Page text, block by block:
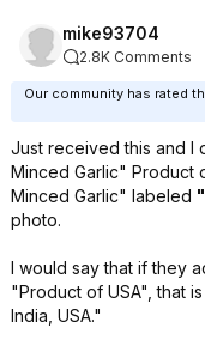
mike93704
2.8K Comments
Our community has rated
Just received this and I
Minced Garlic" Product
Minced Garlic" labeled
photo.
I would say that if they
"Product of USA", that
India, USA."